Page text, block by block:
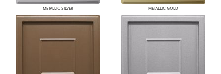
METALLIC SILVER METALLIC GOLD